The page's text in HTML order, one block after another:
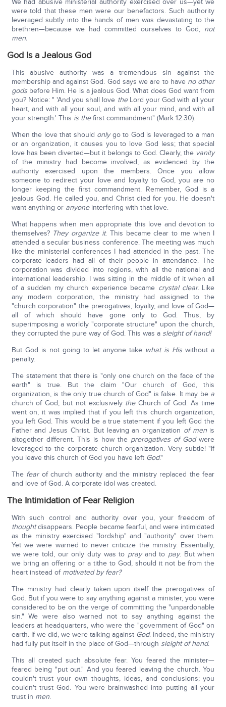
were told that these men were our benefactors. Such authority
leveraged subtly into the hands of men was devastating to the
brethren—because we had committed ourselves to God, not
men.
God Is a Jealous God
This abusive authority was a tremendous sin against the
membership and against God. God says we are to have no other
godsbefore Him. He is a jealous God. What does God want from
you? Notice: " 'And you shall love theLord your God with all your
heart, and with all your soul, and with all your mind, and with all
your strength.' This is thefirst commandment" (Mark 12:30).
When the love that should onlygo to God is leveraged to a man
or an organization, it causes you to love God less; that special
love has been diverted—but it belongs to God. Clearly, the vanity
of the ministry had become involved, as evidenced by the
authority exercised upon the members. Once you allow
someone to redirect your love and loyalty to God, you are no
longer keeping the first commandment. Remember, God is a
jealous God. He called you, and Christ died for you. He doesn't
want anything or anyoneinterfering with that love.
What happens when men appropriate this love and devotion to
themselves? They organize it. This became clear to me when I
attended a secular business conference. The meeting was much
like the ministerial conferences I had attended in the past. The
corporate leaders had all of their people in attendance. The
corporation was divided into regions, with all the national and
international leadership. I was sitting in the middle of it when all
of a sudden my church experience became crystal clear. Like
any modern corporation, the ministry had assigned to the
"church corporation" the prerogatives, loyalty, and love of God—
all of which should have gone only to God. Thus, by
superimposing a worldly "corporate structure" upon the church,
they corrupted the pure way of God. This was a sleight of hand!
But God is not going to let anyone take what is His without a
penalty.
The statement that there is "only one church on the face of the
earth" is true. But the claim "Our church of God, this
organization, is the only true church of God" is false. It may be a
church of God, but not exclusively theChurch of God. As time
went on, it was implied that if you left this church organization,
you left God. This would be a true statement if you left God the
Father and Jesus Christ. But leaving an organization of menis
altogether different. This is how the prerogatives of Godwere
leveraged to the corporate church organization. Very subtle! "If
you leave this church of God you have left God."
The fearof church authority and the ministry replaced the fear
and love of God. A corporate idol was created.
The Intimidation of Fear Religion
With such control and authority over you, your freedom of
thoughtdisappears. People became fearful, and were intimidated
as the ministry exercised "lordship" and "authority" over them.
Yet we were warned to never criticize the ministry. Essentially,
we were told, our only duty was to prayand to pay. But when
we bring an offering or a tithe to God, should it not be from the
heart instead of motivated by fear?
The ministry had clearly taken upon itself the prerogatives of
God. But if you were to say anything against a minister, you were
considered to be on the verge of committing the "unpardonable
sin." We were also warned not to say anything against the
leaders at headquarters, who were the "government of God" on
earth. If we did, we were talking against God. Indeed, the ministry
had fully put itself in the place of God—through sleight of hand.
This all created such absolute fear. You feared the minister—
feared being "put out." And you feared leaving the church. You
couldn't trust your own thoughts, ideas, and conclusions; you
couldn't trust God. You were brainwashed into putting all your
trust in men.